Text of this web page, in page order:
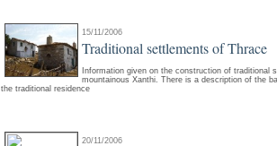
15/11/2006
Traditional settlements of Thrace
Information given on the construction of traditional
mountainous Xanthi. There is a description of the
the traditional residence
20/11/2006